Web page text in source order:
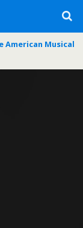
American Musical